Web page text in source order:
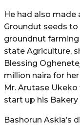
He had also
Groundut seeds
groundnut
state Agriculture,
Blessing
million naira for
Mr. Arutase
start up his Bakery
Bashorun Askia’s